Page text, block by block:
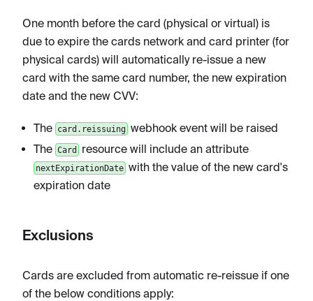
One month before the card (physical or virtual) is
due to expire the cards network and card printer (for
physical cards) will automatically re-issue a new
card with the same card number, the new expiration
date and the new CVV:
The card.reissuingwebhook event will be raised
The Card resource will include an attribute
nextExpirationDatewith the value of the new card's
expiration date
Exclusions
Cards are excluded from automatic re-reissue if one
of the below conditions apply: